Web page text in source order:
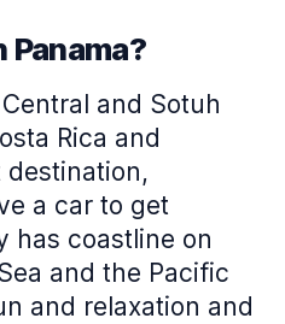
Panama?
and Sotuh
Rica and
destination,
a car to get
has coastline on
and the Pacific
and relaxation and